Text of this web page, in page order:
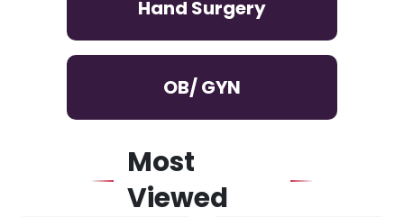
Hand Surgery
OB/ GYN
Most
Viewed